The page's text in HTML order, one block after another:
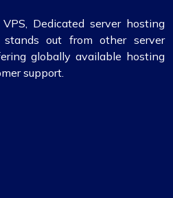
Dedicated server hosting
out from other server
globally available hosting
support.